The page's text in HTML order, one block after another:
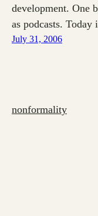
development. One
as podcasts.
July 31, 2006
nonformality